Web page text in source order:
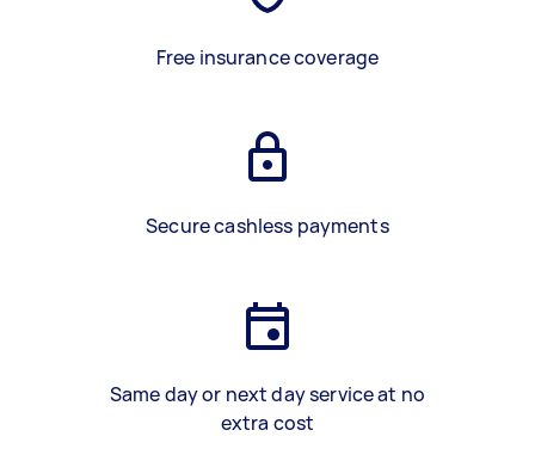
Free insurance coverage
Secure cashless payments
Same day or next day service at no
extra cost